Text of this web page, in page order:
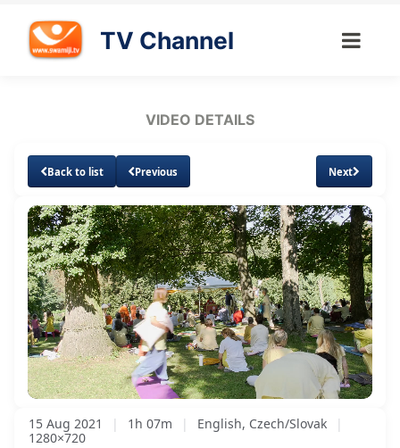
TV Channel
VIDEO DETAILS
Back to list Previous Next
UnmuteLoaded:
1.18%
Subtitles
Levels
15 Aug 2021 | 1h 07m | English, Czech/Slovak
|
1280×720